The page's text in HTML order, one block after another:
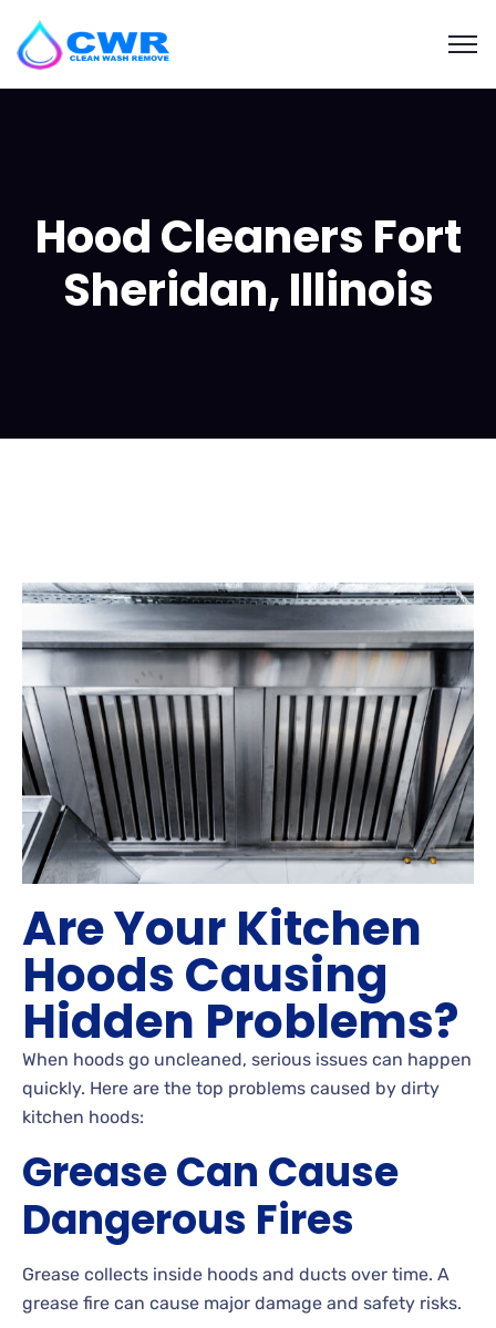
Hood Cleaners Fort
Sheridan, Illinois
Are Your Kitchen
Hoods Causing
Hidden Problems?
When hoods go uncleaned, serious issues can happen
quickly. Here are the top problems caused by dirty
kitchen hoods:
Grease Can Cause
Dangerous Fires
Grease collects inside hoods and ducts over time. A
grease fire can cause major damage and safety risks.